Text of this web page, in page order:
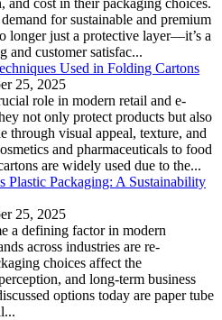
for sustainable and premium
longer just a protective layer—it’s a
and customer satisfac...
Used in Folding Cartons
25, 2025
role in modern retail and e-
not only protect products but also
through visual appeal, texture, and
and pharmaceuticals to food
are widely used due to the...
Plastic Packaging: A Sustainability
25, 2025
a defining factor in modern
across industries are re-
choices affect the
and long-term business
options today are paper tube